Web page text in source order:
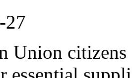
27
Union